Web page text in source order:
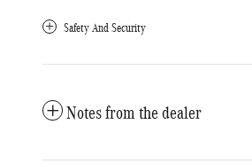
Safety And Security
Notes from the dealer